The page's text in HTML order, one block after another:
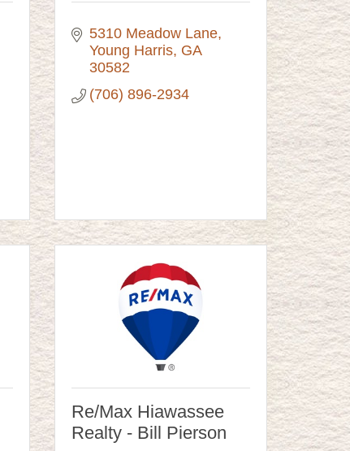
5310 Meadow Lane
Young Harris GA
30582
(706) 896-2934
Re/Max Hiawassee
Realty - Bill Pierson